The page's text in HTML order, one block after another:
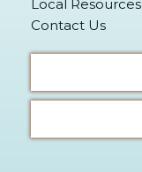
Local Resources
Contact Us